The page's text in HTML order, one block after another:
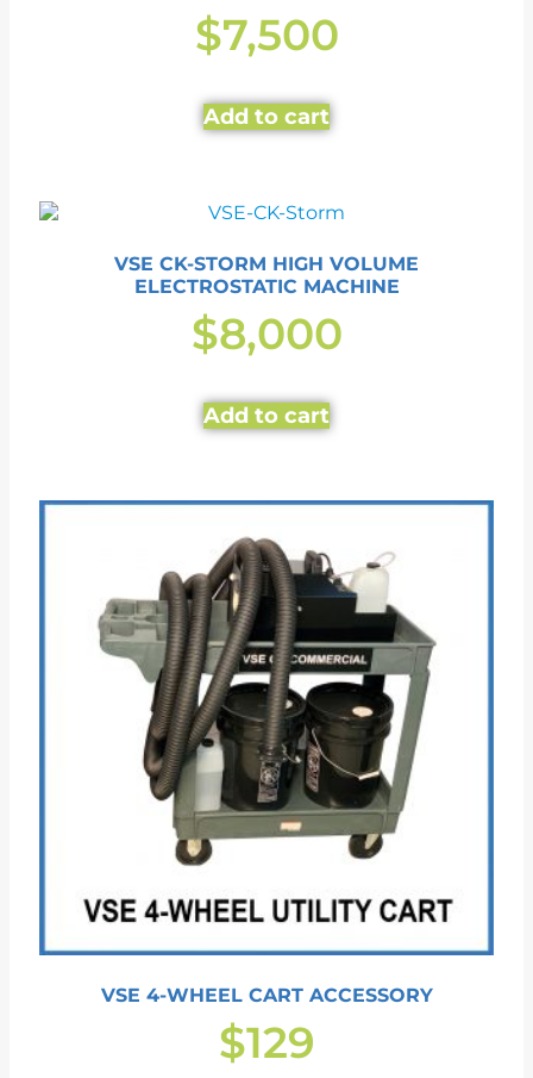
$7,500
Add to cart
VSE CK-STORM HIGH VOLUME
ELECTROSTATIC MACHINE
$8,000
Add to cart
VSE 4-WHEEL CART ACCESSORY
$129